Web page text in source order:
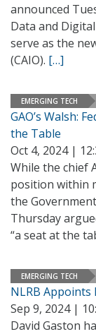
announced
Data and
serve as the
(CAIO). […]
EMERGING TECH
GAO’s Walsh:
the Table
Oct 4, 2024 |
While the chief
position within
the
Thursday
“a seat at the
EMERGING TECH
NLRB Appoints
Sep 9, 2024 |
David Gaston